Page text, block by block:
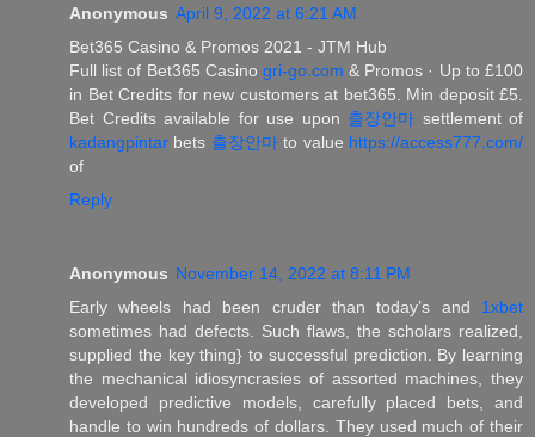
Anonymous April 9, 2022 at 6:21 AM
Bet365 Casino & Promos 2021 - JTM Hub
Full list of Bet365 Casino gri-go.com & Promos · Up to £100
in Bet Credits for new customers at bet365. Min deposit £5.
Bet Credits available for use upon 출장안마 settlement of
kadangpintar bets 출장안마to value https://access777.com/
of
Reply
Anonymous November 14, 2022 at 8:11 PM
Early wheels had been cruder than today’s and 1xbet
sometimes had defects. Such flaws, the scholars realized,
supplied the key thing} to successful prediction. By learning
the mechanical idiosyncrasies of assorted machines, they
developed predictive models, carefully placed bets, and
handle to win hundreds of dollars. They used much of their